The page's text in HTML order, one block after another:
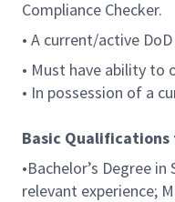
Compliance Checker.
• A current/active
• Must have ability to
• In possession of a
Basic Qualifications
•Bachelor’s Degree
relevant experience;